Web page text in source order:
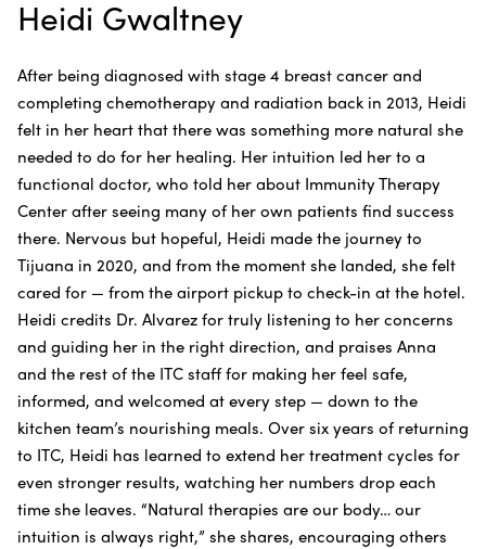
Heidi Gwaltney
After being diagnosed with stage 4 breast cancer and
completing chemotherapy and radiation back in 2013, Heidi
felt in her heart that there was something more natural she
needed to do for her healing. Her intuition led her to a
functional doctor, who told her about Immunity Therapy
Center after seeing many of her own patients find success
there. Nervous but hopeful, Heidi made the journey to
Tijuana in 2020, and from the moment she landed, she felt
cared for — from the airport pickup to check-in at the hotel.
Heidi credits Dr. Alvarez for truly listening to her concerns
and guiding her in the right direction, and praises Anna
and the rest of the ITC staff for making her feel safe,
informed, and welcomed at every step — down to the
kitchen team’s nourishing meals. Over six years of returning
to ITC, Heidi has learned to extend her treatment cycles for
even stronger results, watching her numbers drop each
time she leaves. “Natural therapies are our body… our
intuition is always right,” she shares, encouraging others